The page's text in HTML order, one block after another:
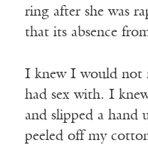
ring after she was
that its absence
I knew I would not
had sex with. I
and slipped a hand
peeled off my